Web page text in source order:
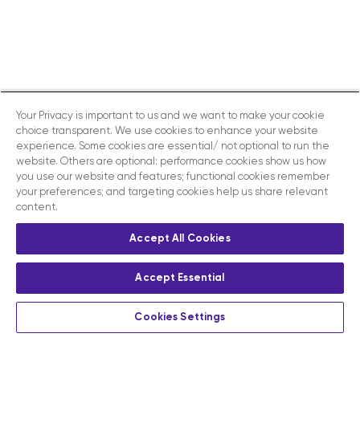
Your Privacy is important to us and we want to make your cookie
choice transparent. We use cookies to enhance your website
experience. Some cookies are essential/ not optional to run the
website. Others are optional: performance cookies show us how
you use our website and features; functional cookies remember
your preferences; and targeting cookies help us share relevant
content.
Accept All Cookies
Accept Essential
Cookies Settings